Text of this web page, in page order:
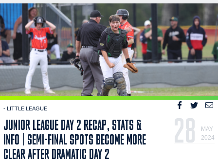
- LITTLE LEAGUE
JUNIOR LEAGUE DAY 2 RECAP, STATS &
INFO | SEMI-FINAL SPOTS BECOME MORE
CLEAR AFTER DRAMATIC DAY 2
28
MAY
2024